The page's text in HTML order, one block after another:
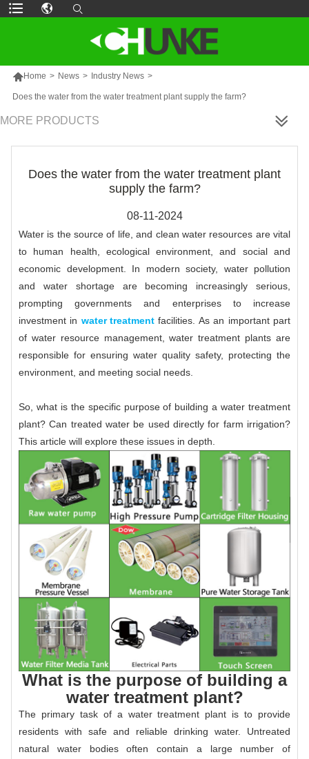
Home > News > Industry News >
Does the water from the water treatment plant supply the farm?
MORE PRODUCTS
Does the water from the water treatment plant
supply the farm?
08-11-2024
Water is the source of life, and clean water resources are vital
to human health, ecological environment, and social and
economic development. In modern society, water pollution
and water shortage are becoming increasingly serious,
prompting governments and enterprises to increase
investment in water treatmentfacilities. As an important part
of water resource management, water treatment plants are
responsible for ensuring water quality safety, protecting the
environment, and meeting social needs.
So, what is the specific purpose of building a water treatment
plant? Can treated water be used directly for farm irrigation?
This article will explore these issues in depth.
What is the purpose of building a
water treatment plant?
The primary task of a water treatment plant is to provide
residents with safe and reliable drinking water. Untreated
natural water bodies often contain a large number of